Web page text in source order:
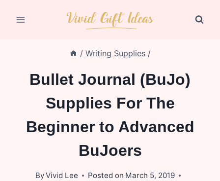
/ Writing Supplies /
Bullet Journal (BuJo)
Supplies For The
Beginner to Advanced
BuJoers
ByVivid Lee Posted on March 5, 2019